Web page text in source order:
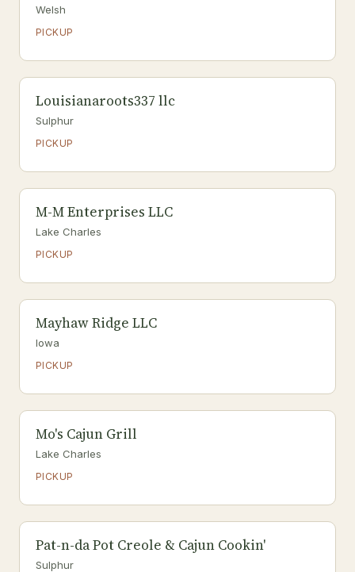
Welsh
PICKUP
Louisianaroots337 llc
Sulphur
PICKUP
M-M Enterprises LLC
Lake Charles
PICKUP
Mayhaw Ridge LLC
Iowa
PICKUP
Mo's Cajun Grill
Lake Charles
PICKUP
Pat-n-da Pot Creole & Cajun Cookin'
Sulphur